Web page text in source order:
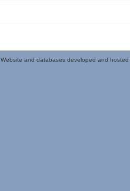
Website and databases developed and